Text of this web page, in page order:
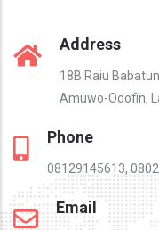
Address
18B Raiu
Amuwo-Odofin,
Phone
08129145613,
Email